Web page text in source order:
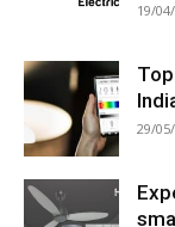
19/
29/